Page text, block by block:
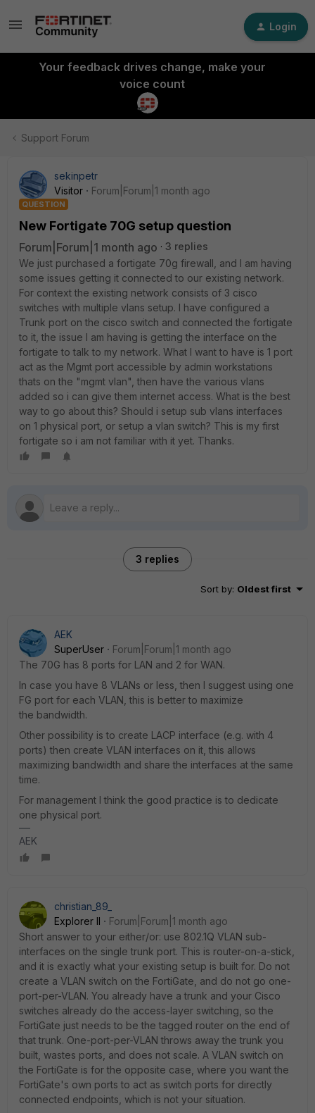
Login
Your feedback drives change, make your
voice count
Support Forum
sekinpetr
Visitor
Forum|Forum|1 month ago
QUESTION
New Fortigate 70G setup question
Forum|Forum|1 month ago
3 replies
We just purchased a fortigate 70g firewall, and I am having
some issues getting it connected to our existing network.
For context the existing network consists of 3 cisco
switches with multiple vlans setup. I have configured a
Trunk port on the cisco switch and connected the fortigate
to it, the issue I am having is getting the interface on the
fortigate to talk to my network. What I want to have is 1 port
act as the Mgmt port accessible by admin workstations
thats on the "mgmt vlan", then have the various vlans
added so i can give them internet access. What is the best
way to go about this? Should i setup sub vlans interfaces
on 1 physical port, or setup a vlan switch? This is my first
fortigate so i am not familiar with it yet. Thanks.
3 replies
Sort by: Oldest first
AEK
SuperUser
Forum|Forum|1 month ago
The 70G has 8 ports for LAN and 2 for WAN.
In case you have 8 VLANs or less, then I suggest using one
FG port for each VLAN, this is better to maximize
the bandwidth.
Other possibility is to create LACP interface (e.g. with 4
ports) then create VLAN interfaces on it, this allows
maximizing bandwidth and share the interfaces at the same
time.
For management I think the good practice is to dedicate
one physical port.
AEK
christian_89_
Explorer II
Forum|Forum|1 month ago
Short answer to your either/or: use 802.1Q VLAN sub-
interfaces on the single trunk port. This is router-on-a-stick,
and it is exactly what your existing setup is built for. Do not
create a VLAN switch on the FortiGate, and do not go one-
port-per-VLAN. You already have a trunk and your Cisco
switches already do the access-layer switching, so the
FortiGate just needs to be the tagged router on the end of
that trunk. One-port-per-VLAN throws away the trunk you
built, wastes ports, and does not scale. A VLAN switch on
the FortiGate is for the opposite case, where you want the
FortiGate's own ports to act as switch ports for directly
connected endpoints, which is not your situation.